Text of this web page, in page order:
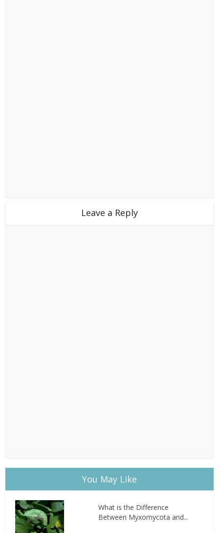
Leave a Reply
You May Like
What is the Difference
Between Myxomycota and...